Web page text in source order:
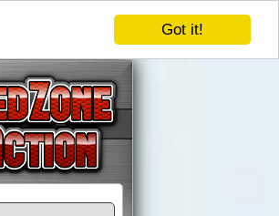
Got it!